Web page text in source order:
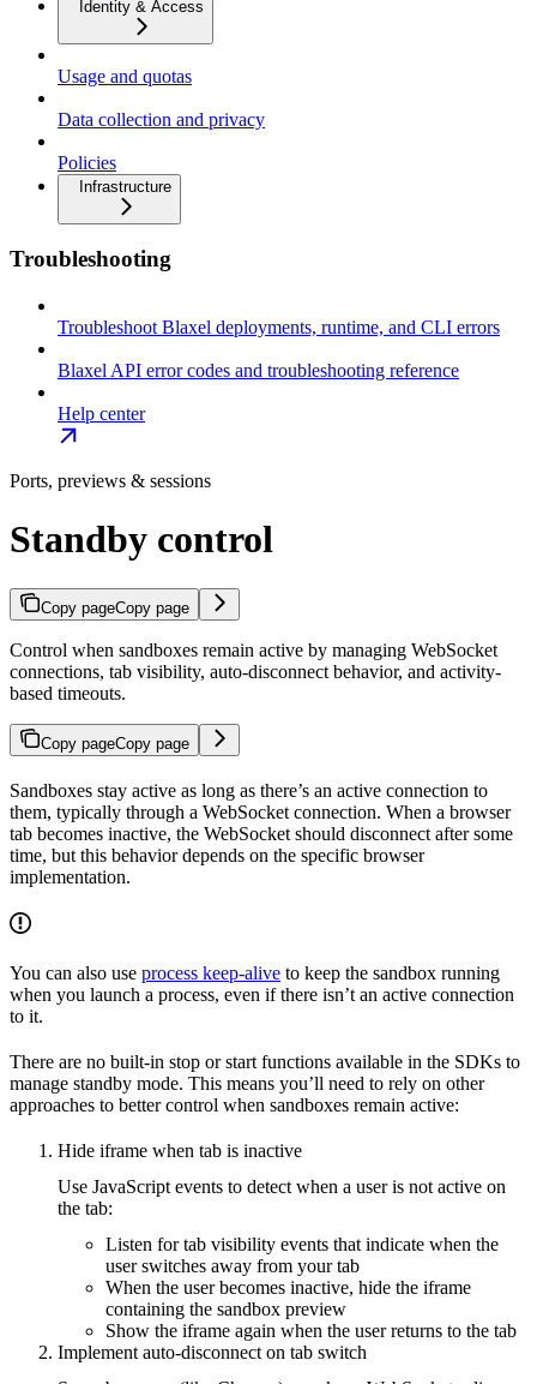
Identity & Access
Usage and quotas
Data collection and privacy
Policies
Infrastructure
Troubleshooting
Troubleshoot Blaxel deployments, runtime, and CLI errors
Blaxel API error codes and troubleshooting reference
Help center
Ports, previews & sessions
Standby control
Copy pageCopy page
Control when sandboxes remain active by managing WebSocket
connections, tab visibility, auto-disconnect behavior, and activity-
based timeouts.
Copy pageCopy page
Sandboxes stay active as long as there’s an active connection to
them, typically through a WebSocket connection. When a browser
tab becomes inactive, the WebSocket should disconnect after some
time, but this behavior depends on the specific browser
implementation.
You can also use process keep-alive to keep the sandbox running
when you launch a process, even if there isn’t an active connection
to it.
There are no built-in stop or start functions available in the SDKs to
manage standby mode. This means you’ll need to rely on other
approaches to better control when sandboxes remain active:
Hide iframe when tab is inactive
Use JavaScript events to detect when a user is not active on
the tab:
Listen for tab visibility events that indicate when the
user switches away from your tab
When the user becomes inactive, hide the iframe
containing the sandbox preview
Show the iframe again when the user returns to the tab
Implement auto-disconnect on tab switch